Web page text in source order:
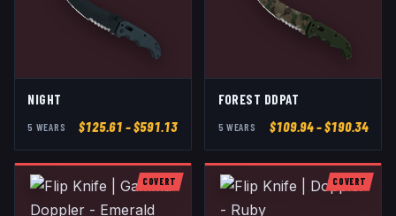
NIGHT
5 WEAR S $125.61 – $591.13
FOREST DDPAT
5 WEAR S $109.94– $190.34
COVERT COVERT